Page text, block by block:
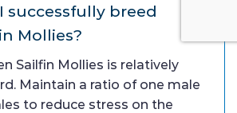
successfully breed
Mollies?
Sailfin Mollies is relatively
Maintain a ratio of one male
to reduce stress on the